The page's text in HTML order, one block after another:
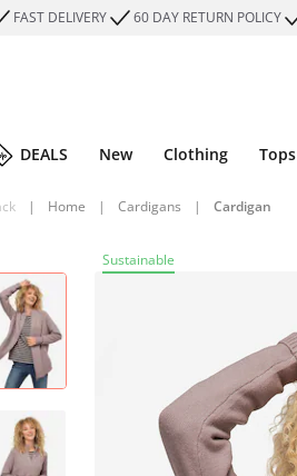
FAST DELIVERY 60 DAY RETURN POLICY
DEALS New Clothing Tops
| Home | Cardigans | Cardigan
Sustainable